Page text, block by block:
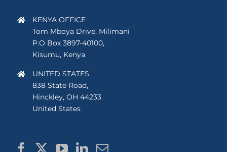
KENYA OFFICE
Tom Mboya Drive, Milimani
P.O Box 3897-40100,
Kisumu, Kenya
UNITED STATES
838 State Road,
Hinckley, OH 44233
United States